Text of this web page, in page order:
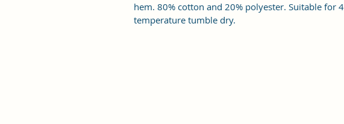
hem. 80% cotton and 20% polyester. Suitable for
temperature tumble dry.